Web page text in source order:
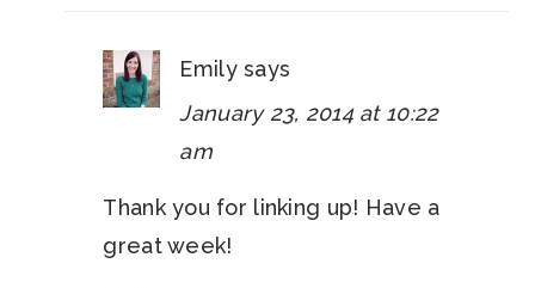
Emily says
January 23, 2014 at 10:22
am
Thank you for linking up! Have a
great week!